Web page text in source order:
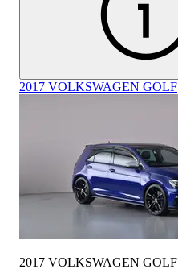
2017 VOLKSWAGEN GOLF
2017 VOLKSWAGEN GOLF